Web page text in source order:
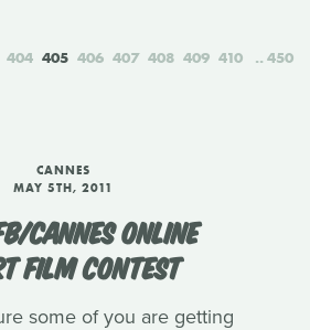
404 405 406 407 408 409 410 450
CANNES
MAY 5TH, 2011
CANNES ONLINE
FILM CONTEST
some of you are getting